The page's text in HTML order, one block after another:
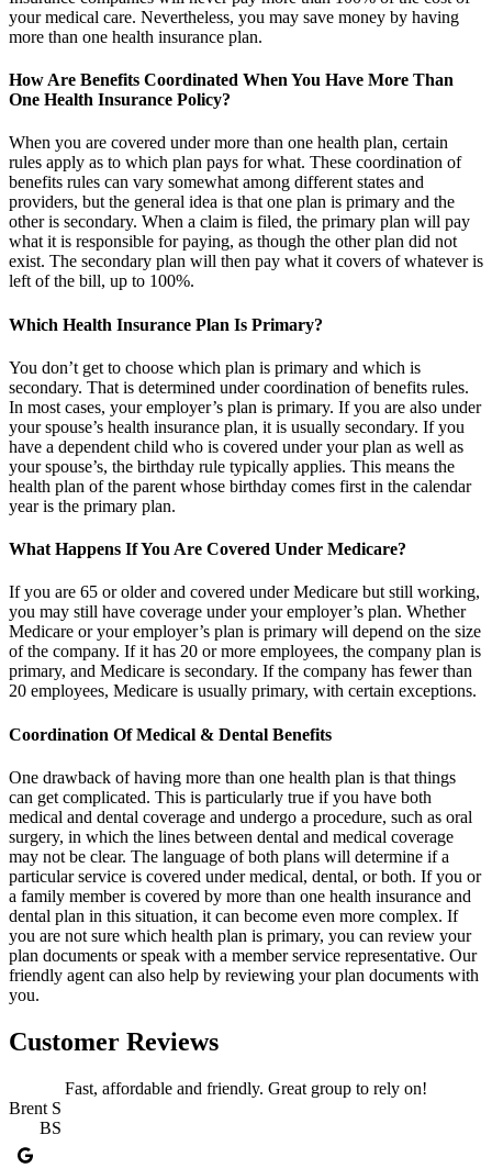
your medical care. Nevertheless, you may save money by having
more than one health insurance plan.
How Are Benefits Coordinated When You Have More Than
One Health Insurance Policy?
When you are covered under more than one health plan, certain
rules apply as to which plan pays for what. These coordination of
benefits rules can vary somewhat among different states and
providers, but the general idea is that one plan is primary and the
other is secondary. When a claim is filed, the primary plan will pay
what it is responsible for paying, as though the other plan did not
exist. The secondary plan will then pay what it covers of whatever is
left of the bill, up to 100%.
Which Health Insurance Plan Is Primary?
You don’t get to choose which plan is primary and which is
secondary. That is determined under coordination of benefits rules.
In most cases, your employer’s plan is primary. If you are also under
your spouse’s health insurance plan, it is usually secondary. If you
have a dependent child who is covered under your plan as well as
your spouse’s, the birthday rule typically applies. This means the
health plan of the parent whose birthday comes first in the calendar
year is the primary plan.
What Happens If You Are Covered Under Medicare?
If you are 65 or older and covered under Medicare but still working,
you may still have coverage under your employer’s plan. Whether
Medicare or your employer’s plan is primary will depend on the size
of the company. If it has 20 or more employees, the company plan is
primary, and Medicare is secondary. If the company has fewer than
20 employees, Medicare is usually primary, with certain exceptions.
Coordination Of Medical & Dental Benefits
One drawback of having more than one health plan is that things
can get complicated. This is particularly true if you have both
medical and dental coverage and undergo a procedure, such as oral
surgery, in which the lines between dental and medical coverage
may not be clear. The language of both plans will determine if a
particular service is covered under medical, dental, or both. If you or
a family member is covered by more than one health insurance and
dental plan in this situation, it can become even more complex. If
you are not sure which health plan is primary, you can review your
plan documents or speak with a member service representative. Our
friendly agent can also help by reviewing your plan documents with
you.
Customer Reviews
Fast, affordable and friendly. Great group to rely on!
Brent S
BS